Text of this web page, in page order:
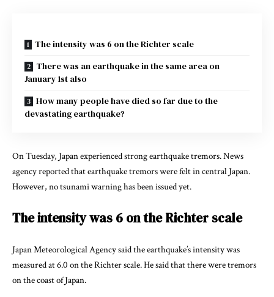
The intensity was 6 on the Richter scale
There was an earthquake in the same area on
January 1st also
How many people have died so far due to the
devastating earthquake?
On Tuesday, Japan experienced strong earthquake tremors. News
agency reported that earthquake tremors were felt in central Japan.
However, no tsunami warning has been issued yet.
The intensity was 6 on the Richter scale
Japan Meteorological Agencysaid the earthquake’s intensity was
measured at 6.0 on the Richter scale. He said that there were tremors
on the coast of Japan.